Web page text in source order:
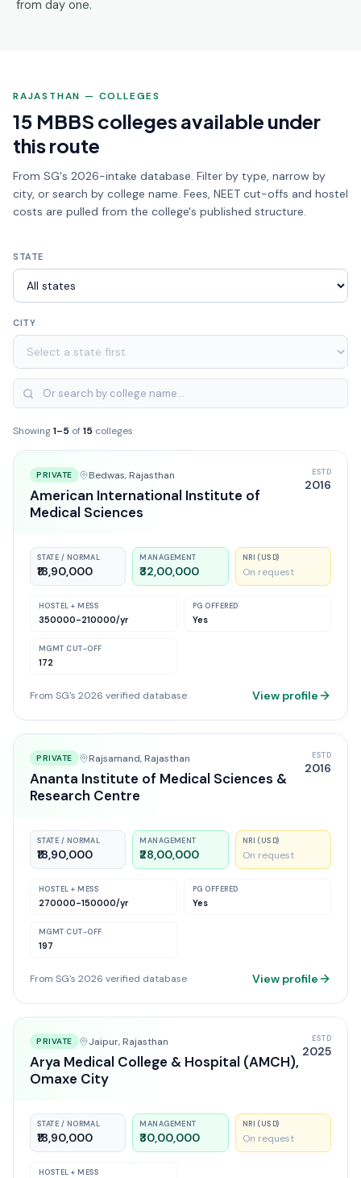
from day one.
RAJASTHAN — COLLEGES
15 MBBS colleges available under
this route
From SG's 2026-intake database. Filter by type, narrow by
city, or search by college name. Fees, NEET cut-offs and hostel
costs are pulled from the college's published structure.
STATE
CITY
Showing1–5 of15 colleges
PRIVATE Bedwas, Rajasthan
American International Institute of
Medical Sciences
ESTD
2016
STATE / NORMAL
₹18,90,000
MANAGEMENT
₹32,00,000
NRI (USD)
On request
HOSTEL + MESS
350000-210000/yr
PG OFFERED
Yes
MGMT CUT-OFF
172
From SG's 2026 verified database View profile
PRIVATE Rajsamand, Rajasthan
Ananta Institute of Medical Sciences &
Research Centre
ESTD
2016
STATE / NORMAL
₹18,90,000
MANAGEMENT
₹28,00,000
NRI (USD)
On request
HOSTEL + MESS
270000-150000/yr
PG OFFERED
Yes
MGMT CUT-OFF
197
From SG's 2026 verified database View profile
PRIVATE Jaipur, Rajasthan
Arya Medical College & Hospital (AMCH),
Omaxe City
ESTD
2025
STATE / NORMAL
₹18,90,000
MANAGEMENT
₹30,00,000
NRI (USD)
On request
HOSTEL + MESS